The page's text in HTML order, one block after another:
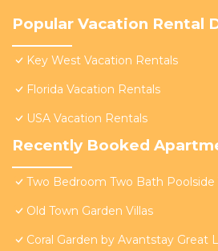
Popular Vacation Rental
Key West Vacation Rentals
Florida Vacation Rentals
USA Vacation Rentals
Recently Booked
Two Bedroom Two Bath Poolside
Old Town Garden Villas
Coral Garden by Avantstay Great